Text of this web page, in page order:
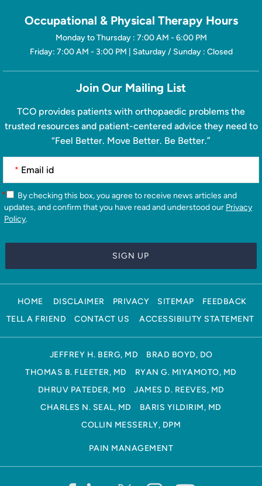
Occupational & Physical Therapy Hours
Monday to Thursday : 7:00 AM - 6:00 PM
Friday: 7:00 AM - 3:00 PM | Saturday / Sunday : Closed
Join Our Mailing List
TCO provides patients with orthopaedic problems the
trusted resources and patient-centered advice they need to
“Feel Better. Move Better. Be Better.”
*
*
updates, and confirm that you have read and understood our Privacy
Policy.
HOME DISCLAIMER PRIVACY SITEMAP
FEEDBACK
TELL A FRIEND
CONTACT US ACCESSIBILITY STATEMENT
JEFFREY H. BERG, MD
BRAD BOYD, DO
THOMAS B. FLEETER, MD
RYAN G. MIYAMOTO, MD
DHRUV PATEDER, MD
JAMES D. REEVES, MD
CHARLES N. SEAL, MD
BARIS YILDIRIM, MD
COLLIN MESSERLY, DPM
PAIN MANAGEMENT